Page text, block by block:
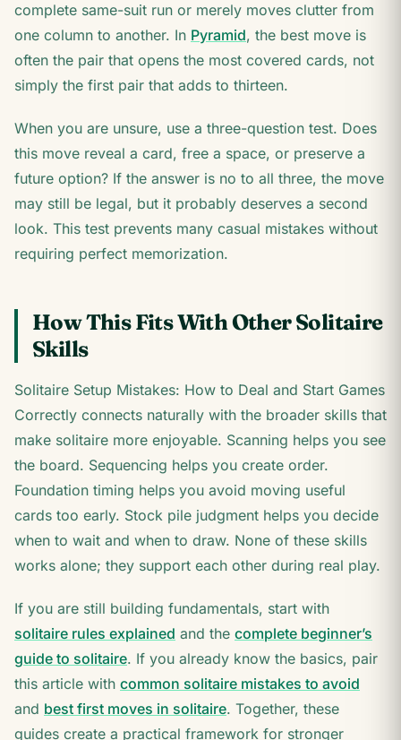
complete same-suit run or merely moves clutter from
one column to another. In Pyramid, the best move is
often the pair that opens the most covered cards, not
simply the first pair that adds to thirteen.
When you are unsure, use a three-question test. Does
this move reveal a card, free a space, or preserve a
future option? If the answer is no to all three, the move
may still be legal, but it probably deserves a second
look. This test prevents many casual mistakes without
requiring perfect memorization.
How This Fits With Other Solitaire
Skills
Solitaire Setup Mistakes: How to Deal and Start Games
Correctly connects naturally with the broader skills that
make solitaire more enjoyable. Scanning helps you see
the board. Sequencing helps you create order.
Foundation timing helps you avoid moving useful
cards too early. Stock pile judgment helps you decide
when to wait and when to draw. None of these skills
works alone; they support each other during real play.
If you are still building fundamentals, start with
solitaire rules explained and the complete beginner’s
guide to solitaire. If you already know the basics, pair
this article with common solitaire mistakes to avoid
and best first moves in solitaire. Together, these
guides create a practical framework for stronger